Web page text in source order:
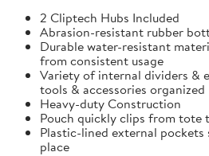
2 Cliptech Hubs Included
Abrasion-resistant rubber
Durable water-resistant
from consistent usage
Variety of internal dividers &
tools & accessories organized
Heavy-duty Construction
Pouch quickly clips from tote
Plastic-lined external
place